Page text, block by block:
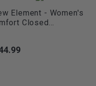
Element - Women's
Closed...